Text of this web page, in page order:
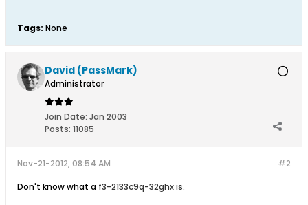
Tags: None
David (PassMark)
Administrator
Join Date: Jan 2003
Posts: 11085
#2
Nov-21-2012, 08:54 AM
Don't know what a f3-2133c9q-32ghx is.